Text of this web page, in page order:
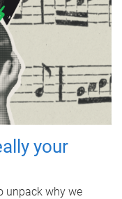
your
unpack why we